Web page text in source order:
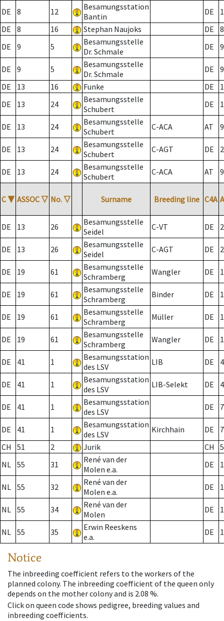
DE 8 12
Besamungsstation
Bantin
DE
DE
8 16 Stephan Naujoks DE
8
DE
9 5
Besamungsstelle
Dr. Schmale
DE 9
DE 9 5
Besamungsstelle
Dr. Schmale
DE
9
DE
13 16 Funke DE
DE
13 24
Besamungsstelle
Schubert
DE
DE 13 24
Besamungsstelle
Schubert
C-ACA AT
DE 13 24
Besamungsstelle
Schubert
C-AGT DE 2
DE 13 24
Besamungsstelle
Schubert
C-ACA AT
C ▼ ASSOC ▽ No. ▽ Surname Breeding line C4A
DE 13 26
Besamungsstelle
Seidel
C-VT DE 2
DE 13 26
Besamungsstelle
Seidel
C-AGT DE 2
DE 19 61
Besamungsstelle
Schramberg
Wangler DE
DE 19 61
Besamungsstelle
Schramberg
Binder DE 1
DE 19 61
Besamungsstelle
Schramberg
Müller DE
DE 19 61
Besamungsstelle
Schramberg
Wangler DE
DE 41 1
Besamungsstation
des LSV
LIB DE
DE 41 1
Besamungsstation
des LSV
LIB-Selekt DE
DE 41 1
Besamungsstation
des LSV
DE 7
DE 41 1
Besamungsstation
des LSV
Kirchhain DE
7
CH
51 2 Jurik CH
NL 55 31
René van der
Molen e.a.
DE
NL 55 32
René van der
Molen e.a.
DE
NL 55 34
René van der
Molen
DE
NL 55 35
Erwin Reeskens
e.a.
DE
Notice
The inbreeding coefficient refers to the workers of the
planned colony. The inbreeding coefficient of the queen only
depends on the mother colony and is 2.08 %.
Click on queen code shows pedigree, breeding values and
inbreeding coefficients.